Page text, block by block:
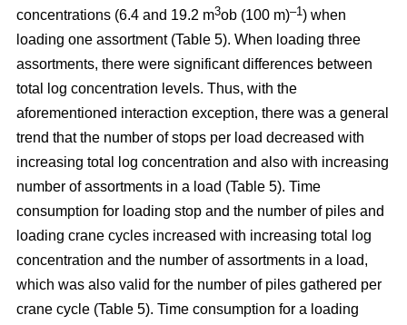
concentrations (6.4 and 19.2 m3ob (100 m)–1) when
loading one assortment (Table 5). When loading three
assortments, there were significant differences between
total log concentration levels. Thus, with the
aforementioned interaction exception, there was a general
trend that the number of stops per load decreased with
increasing total log concentration and also with increasing
number of assortments in a load (Table 5). Time
consumption for loading stop and the number of piles and
loading crane cycles increased with increasing total log
concentration and the number of assortments in a load,
which was also valid for the number of piles gathered per
crane cycle (Table 5). Time consumption for a loading